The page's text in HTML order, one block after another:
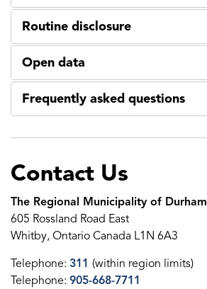
Routine disclosure
Open data
Frequently asked questions
Contact Us
The Regional Municipality of Durham
605 Rossland Road East
Whitby, Ontario Canada L1N 6A3
Telephone: 311 (within region limits)
Telephone: 905-668-7711